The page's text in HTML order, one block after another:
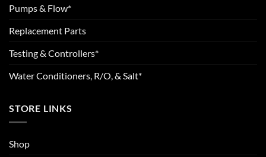
Pumps & Flow*
Replacement Parts
Testing & Controllers*
Water Conditioners, R/O, & Salt*
STORE LINKS
Shop